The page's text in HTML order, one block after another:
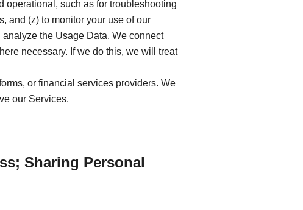
operational, such as for troubleshooting
and (z) to monitor your use of our
the Usage Data. We connect
necessary. If we do this, we will treat
or financial services providers. We
our Services.
Sharing Personal